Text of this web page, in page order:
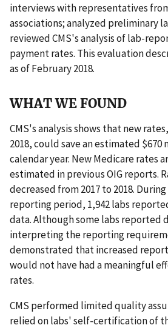
interviews with representatives
associations; analyzed preliminary
reviewed CMS's analysis of lab-
payment rates. This evaluation
as of February 2018.
WHAT WE FOUND
CMS's analysis shows that new
2018, could save an estimated
calendar year. New Medicare rates
estimated in previous OIG reports.
decreased from 2017 to 2018.
reporting period, 1,942 labs
data. Although some labs reported
interpreting the reporting
demonstrated that increased
would not have had a meaningful
rates.
CMS performed limited quality
relied on labs' self-certification of